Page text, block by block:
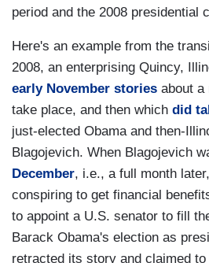
period and the 2008 presidential
Here's an example from the
2008, an enterprising Quincy,
early November stories about a
take place, and then which did
just-elected Obama and then-
Blagojevich. When Blagojevich
December, i.e., a full month
conspiring to get financial
to appoint a U.S. senator to fill
Barack Obama's election as
retracted its story and claimed